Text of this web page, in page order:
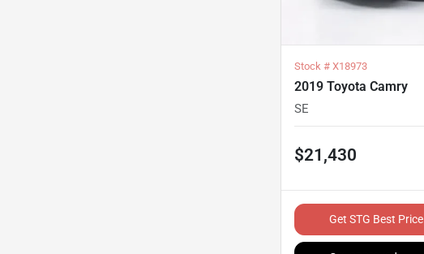
Stock # X18973
2019 Toyota Camry
SE
$21,430
Get STG Best Price